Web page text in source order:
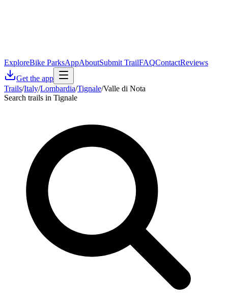
ExploreBike ParksAppAboutSubmit TrailFAQContactReviews
Get the app
Trails/Italy/Lombardia/Tignale/Valle di Nota
Search trails in Tignale